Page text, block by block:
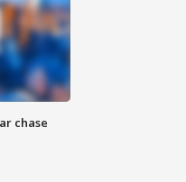
chase